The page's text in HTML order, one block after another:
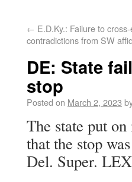
← E.D.Ky.: Failure to
contradictions from SW
DE: State
stop
Posted on March 2, 2023
The state put
that the stop
Del. Super.